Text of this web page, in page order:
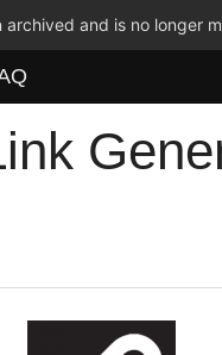
archived and is no longer